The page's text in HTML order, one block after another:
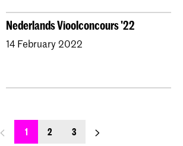
Nederlands Vioolconcours '22
14 February 2022
previous_page
1 2 3 next_page